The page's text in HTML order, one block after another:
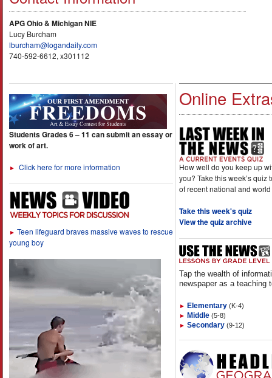
APG Ohio & Michigan NIE
Lucy Burcham
lburcham@logandaily.com
740-592-6612, x301112
Students Grades 6 – 11 can submit an essay or
work of art.
► Click here for more information
► Teen lifeguard braves massive waves to rescue
young boy
Online
How well do you keep up
you? Take this week’s quiz
of recent national and
Take this week's quiz
View the quiz archive
Tap the wealth of
newspaper as a teaching
► Elementary (K-4)
► Middle (5-8)
► Secondary (9-12)